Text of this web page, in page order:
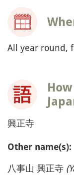
All year round,
興正寺
Other name(s):
八事山 興正寺 (